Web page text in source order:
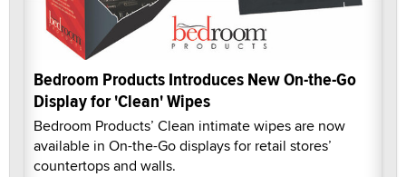
Bedroom Products Introduces New On-the-Go
Display for 'Clean' Wipes
Bedroom Products’ Clean intimate wipes are now
available in On-the-Go displays for retail stores’
countertops and walls.